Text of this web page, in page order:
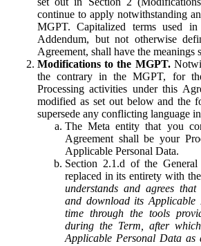
continue to apply notwithstanding
MGPT. Capitalized terms used
Addendum, but not otherwise
Agreement, shall have the meanings
Modifications to the MGPT.
the contrary in the MGPT, for
Processing activities under this
modified as set out below and the
supersede any conflicting language
The Meta entity that you
Agreement shall be your
Applicable Personal Data.
Section 2.1.d of the
replaced in its entirety with
understands and agrees
and download its
time through the tools
during the Term, after
Applicable Personal Data as